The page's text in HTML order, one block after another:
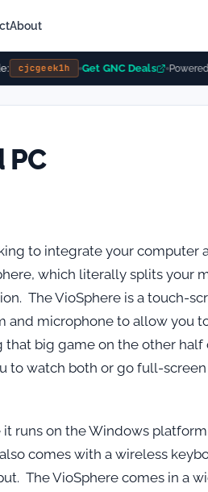
cjcgeek1h Get GNC Deals Powered
About
PC
to integrate your computer
which literally splits your
The VioSphere is a touch-
and microphone to allow you
big game on the other half
to watch both or go full-
runs on the Windows
comes with a wireless
The VioSphere comes in a